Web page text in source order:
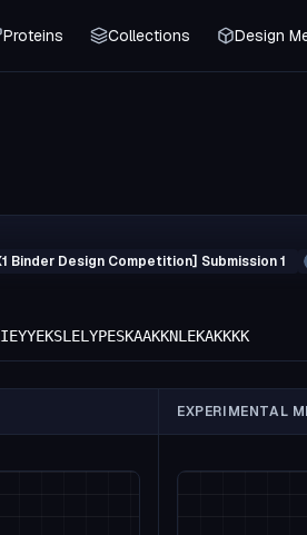
Proteins Collections Design
Binder Design Competition] Submission 1
EXPERIMENTAL